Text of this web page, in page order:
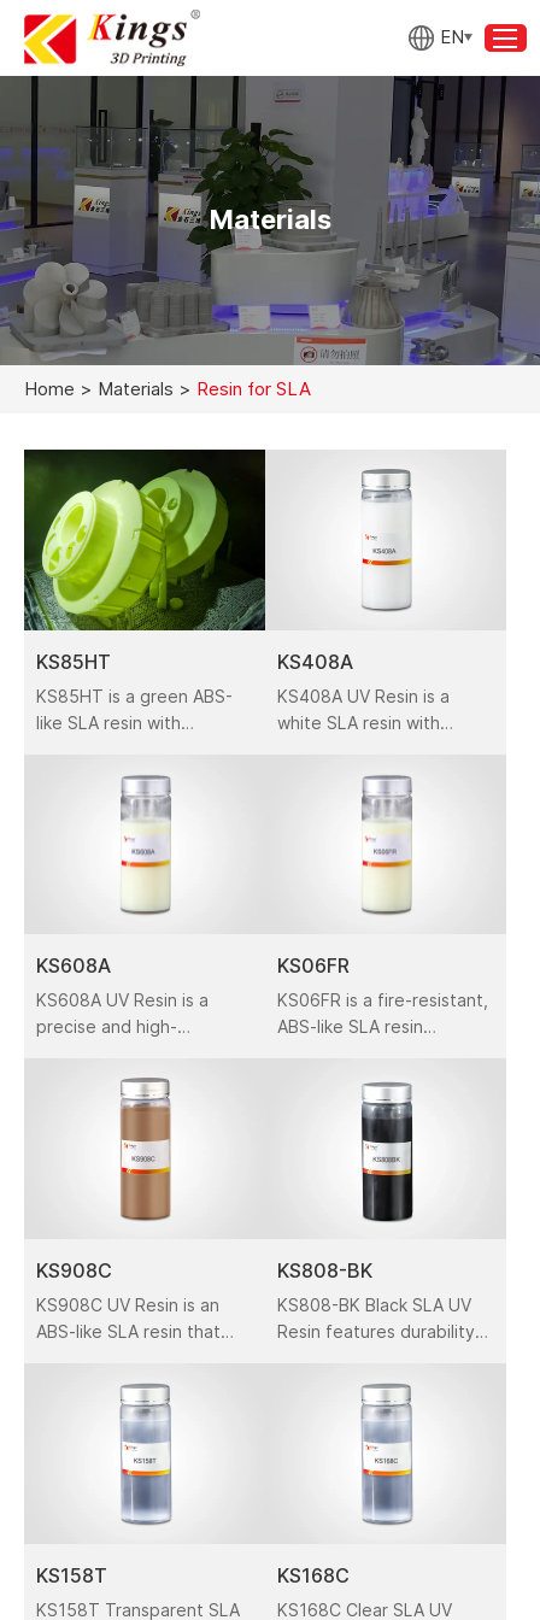
EN
Materials
Home > Materials > Resin for SLA
KS85HT
KS85HT is a green ABS-
like SLA resin with
heat resistance. Featuring
medium viscosity,
KS408A
KS408A UV Resin is a
white SLA resin with
surface quality. It is widely
used in prototyping,
design models, and
industrial applications
medical, and consumer
KS608A
KS608A UV Resin is a
precise and high-
for industrial SLA 3D
printers. It is a popular 3D
kinds of models, esp.
KS06FR
KS06FR is a fire-resistant,
ABS-like SLA resin
and durability. Ideal for
master patterns, concept
models, general parts, and
functional prototypes in
automotive, medical, and
consumer electronics
KS908C
KS908C UV Resin is an
ABS-like SLA resin that
features. It is designed
for solid-state SLA
KS808-BK
KS808-BK Black SLA UV
Resin features durability
functional prototypes,
general parts, and
industrial applications in
automotive and
electronics industries.
KS158T
KS158T Transparent SLA
KS168C
KS168C Clear SLA UV